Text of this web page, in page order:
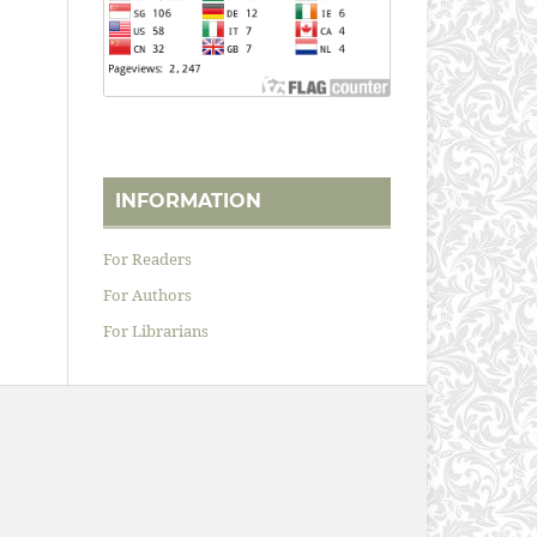
INFORMATION
For Readers
For Authors
For Librarians